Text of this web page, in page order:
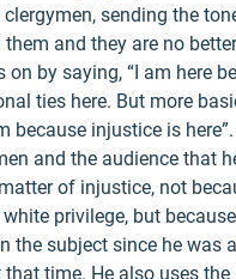
sending the
and they are no
on by saying, “I am here
ties here. But more
because injustice is
and the audience that
of injustice, not
privilege, but
the subject since he was a
time. He also uses the